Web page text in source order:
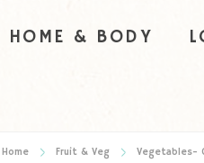
HOME & BODY
Home Fruit & Veg Vegetables-